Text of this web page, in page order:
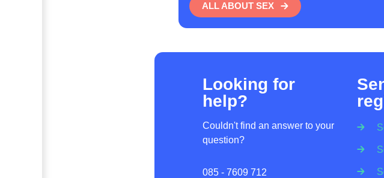
ALL ABOUT SEX
Looking for
help?
Couldn't find an answer to your
question?
085 - 7609 712